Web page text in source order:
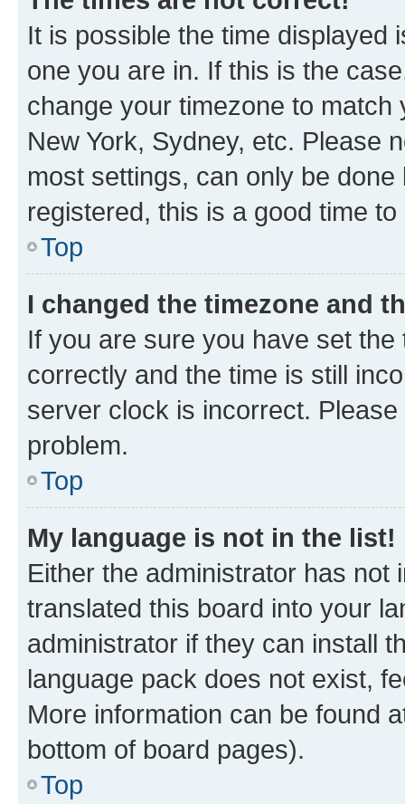
It is possible the time displayed
one you are in. If this is the
change your timezone to
New York, Sydney, etc. Please
most settings, can only be
registered, this is a good time to
Top
I changed the timezone and
If you are sure you have set
correctly and the time is still
server clock is incorrect.
problem.
Top
My language is not in the list!
Either the administrator has not
translated this board into your
administrator if they can install
language pack does not exist,
More information can be found
bottom of board pages).
Top